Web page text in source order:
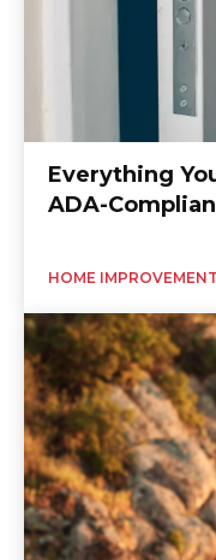
Everything
ADA-
HOME IMPROVEMENT